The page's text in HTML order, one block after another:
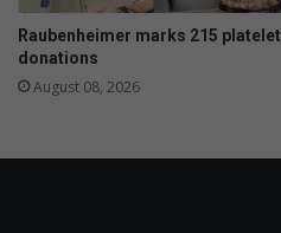
l
o
e
Raubenheimer marks 215 platelet
donations
August 08, 2026